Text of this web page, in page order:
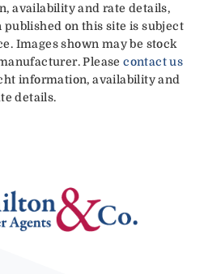
availability and rate details,
on this site is subject
Images shown may be stock
Pleasecontact us
information, availability and
details.